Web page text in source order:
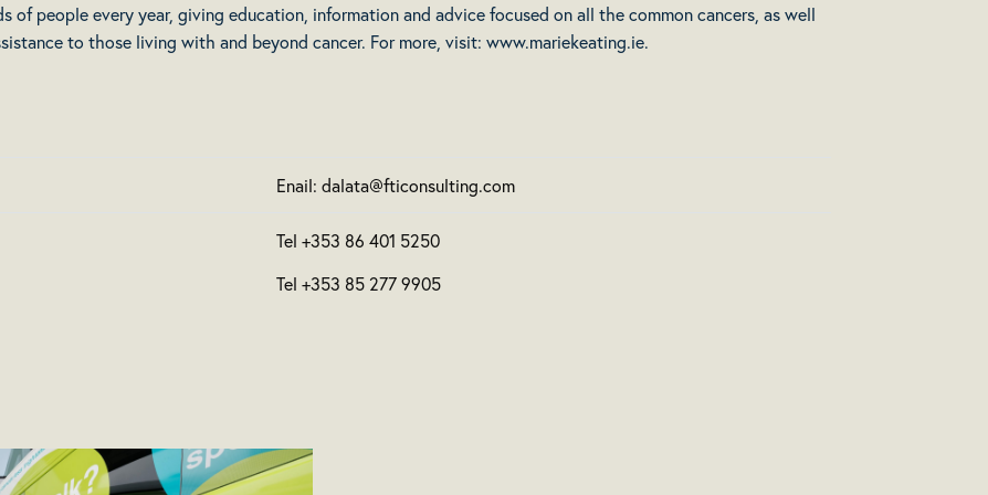
of people every year, giving education, information and advice focused on all the common cancers, as well
to those living with and beyond cancer. For more, visit: www.mariekeating.ie.
Enail: dalata@fticonsulting.com
Tel +353 86 401 5250
Tel +353 85 277 9905